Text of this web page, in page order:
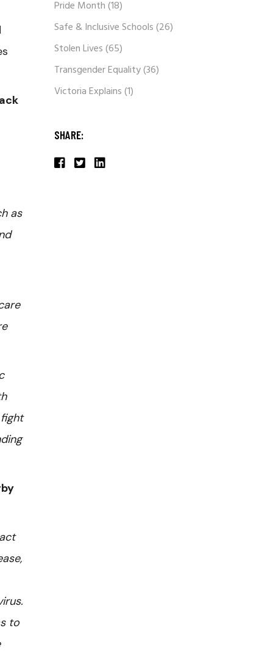
as
to
Pride Month(18)
Safe & Inclusive Schools(26)
Stolen Lives(65)
Transgender Equality(36)
Victoria Explains(1)
SHARE: